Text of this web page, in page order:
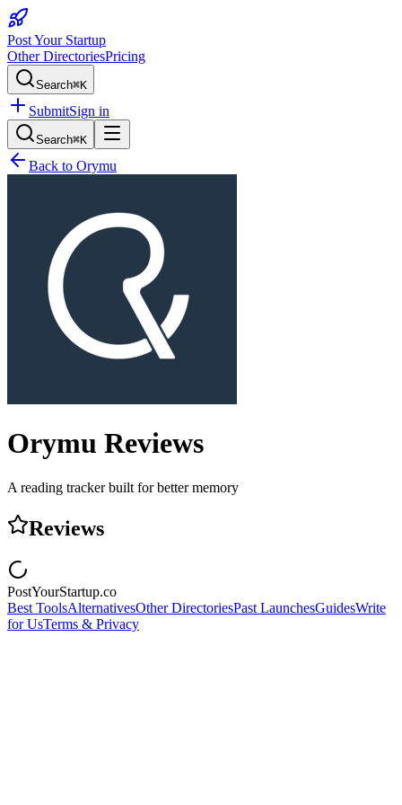
Post Your Startup
Other DirectoriesPricing
Search⌘K
SubmitSign in
Search⌘K
Back to Orymu
Orymu Reviews
A reading tracker built for better memory
Reviews
PostYourStartup.co
Best ToolsAlternativesOther DirectoriesPast LaunchesGuidesWrite
for UsTerms & Privacy